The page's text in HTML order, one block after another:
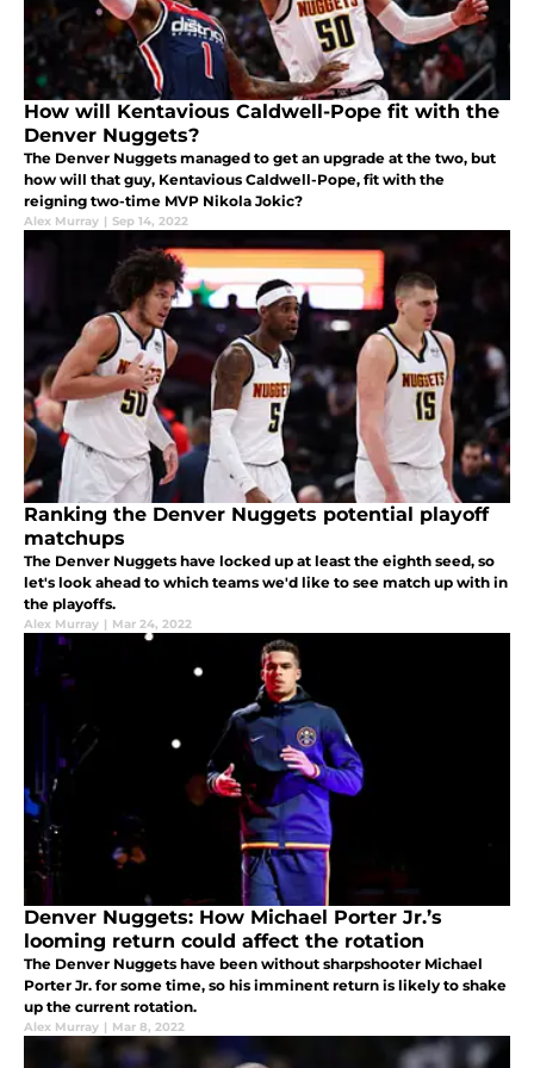
How will Kentavious Caldwell-Pope fit with the
Denver Nuggets?
The Denver Nuggets managed to get an upgrade at the two, but
how will that guy, Kentavious Caldwell-Pope, fit with the
reigning two-time MVP Nikola Jokic?
Alex Murray | Sep 14, 2022
Ranking the Denver Nuggets potential playoff
matchups
The Denver Nuggets have locked up at least the eighth seed, so
let's look ahead to which teams we'd like to see match up with in
the playoffs.
Alex Murray | Mar 24, 2022
Denver Nuggets: How Michael Porter Jr.’s
looming return could affect the rotation
The Denver Nuggets have been without sharpshooter Michael
Porter Jr. for some time, so his imminent return is likely to shake
up the current rotation.
Alex Murray | Mar 8, 2022